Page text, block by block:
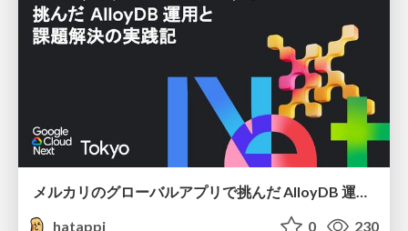
hatappi
0 230